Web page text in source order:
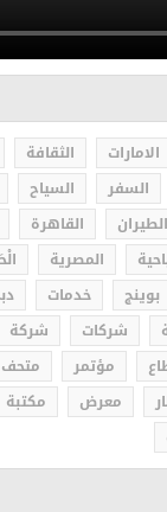
الامارات الثقافة
السفر السياح
الطيران القاهرة
المصرية
بوينج خدمات
شركات شركة
مؤتمر متحف
معرض مكتبة